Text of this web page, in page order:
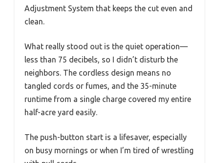
Adjustment System that keeps the cut even and
clean.
What really stood out is the quiet operation—
less than 75 decibels, so I didn’t disturb the
neighbors. The cordless design means no
tangled cords or fumes, and the 35-minute
runtime from a single charge covered my entire
half-acre yard easily.
The push-button start is a lifesaver, especially
on busy mornings or when I’m tired of wrestling